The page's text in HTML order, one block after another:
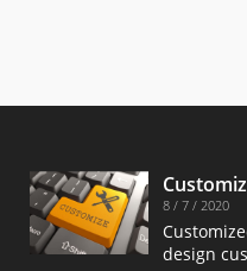
8 / 7 / 2020
design